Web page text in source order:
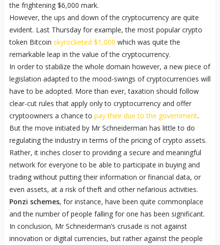
the frightening $6,000 mark.
However, the ups and down of the cryptocurrency are quite
evident. Last Thursday for example, the most popular crypto
token Bitcoin skyrocketed $1,000 which was quite the
remarkable leap in the value of the cryptocurrency.
In order to stabilize the whole domain however, a new piece of
legislation adapted to the mood-swings of cryptocurrencies will
have to be adopted. More than ever, taxation should follow
clear-cut rules that apply only to cryptocurrency and offer
cryptoowners a chance to pay their due to the government.
But the move initiated by Mr Schneiderman has little to do
regulating the industry in terms of the pricing of crypto assets.
Rather, it inches closer to providing a secure and meaningful
network for everyone to be able to participate in buying and
trading without putting their information or financial data, or
even assets, at a risk of theft and other nefarious activities.
Ponzi schemes, for instance, have been quite commonplace
and the number of people falling for one has been significant.
In conclusion, Mr Schneiderman’s crusade is not against
innovation or digital currencies, but rather against the people